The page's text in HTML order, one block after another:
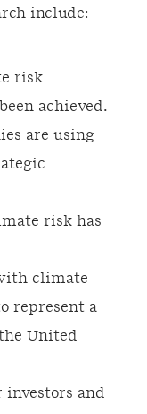
include:
risk
achieved.
are using
risk has
climate
represent a
United
investors and